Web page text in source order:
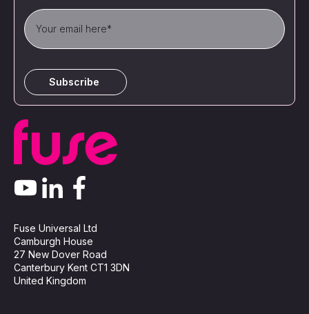
Fuse Universal Ltd
Camburgh House
27 New Dover Road
Canterbury Kent CT1 3DN
United Kingdom